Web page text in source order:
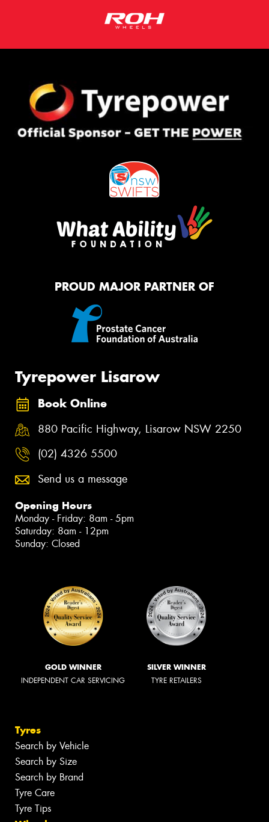
PROUD MAJOR PARTNER OF
Tyrepower Lisarow
Book Online
880 Pacific Highway, Lisarow NSW 2250
(02) 4326 5500
Send us a message
Opening Hours
Monday - Friday: 8am - 5pm
Saturday: 8am - 12pm
Sunday: Closed
GOLD WINNER
INDEPENDENT CAR SERVICING
SILVER WINNER
TYRE RETAILERS
Tyres
Search by Vehicle
Search by Size
Search by Brand
Tyre Care
Tyre Tips